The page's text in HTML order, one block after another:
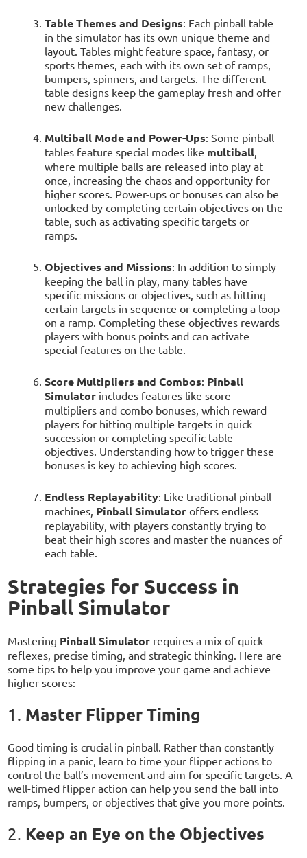
Table Themes and Designs: Each pinball table
in the simulator has its own unique theme and
layout. Tables might feature space, fantasy, or
sports themes, each with its own set of ramps,
bumpers, spinners, and targets. The different
table designs keep the gameplay fresh and offer
new challenges.
Multiball Mode and Power-Ups: Some pinball
tables feature special modes like multiball,
where multiple balls are released into play at
once, increasing the chaos and opportunity for
higher scores. Power-ups or bonuses can also be
unlocked by completing certain objectives on the
table, such as activating specific targets or
ramps.
Objectives and Missions: In addition to simply
keeping the ball in play, many tables have
specific missions or objectives, such as hitting
certain targets in sequence or completing a loop
on a ramp. Completing these objectives rewards
players with bonus points and can activate
special features on the table.
Score Multipliers and Combos: Pinball
Simulatorincludes features like score
multipliers and combo bonuses, which reward
players for hitting multiple targets in quick
succession or completing specific table
objectives. Understanding how to trigger these
bonuses is key to achieving high scores.
Endless Replayability: Like traditional pinball
machines, Pinball Simulatoroffers endless
replayability, with players constantly trying to
beat their high scores and master the nuances of
each table.
Strategies for Success in
Pinball Simulator
Mastering Pinball Simulator requires a mix of quick
reflexes, precise timing, and strategic thinking. Here are
some tips to help you improve your game and achieve
higher scores:
1. Master Flipper Timing
Good timing is crucial in pinball. Rather than constantly
flipping in a panic, learn to time your flipper actions to
control the ball’s movement and aim for specific targets. A
well-timed flipper action can help you send the ball into
ramps, bumpers, or objectives that give you more points.
2. Keep an Eye on the Objectives